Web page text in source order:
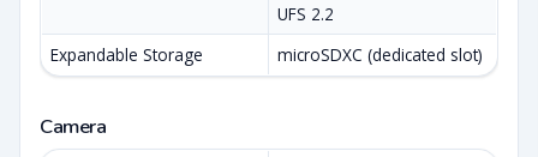
UFS 2.2
Expandable Storage
microSDXC (dedicated slot)
Camera